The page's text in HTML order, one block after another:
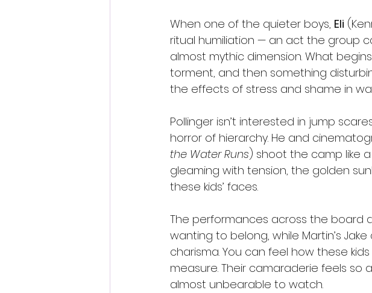
When one of the quieter boys, Eli
ritual humiliation — an act the group
almost mythic dimension. What
torment, and then something
the effects of stress and shame in
Pollinger isn’t interested in jump
horror of hierarchy. He and
the Water Runs) shoot the camp like
gleaming with tension, the golden
these kids’ faces.
The performances across the board
wanting to belong, while Martin’s
charisma. You can feel how these
measure. Their camaraderie feels so
almost unbearable to watch.